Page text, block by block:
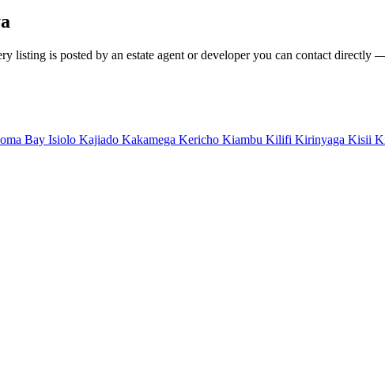
listing is posted by an estate agent or developer you can contact
Bay Isiolo Kajiado Kakamega Kericho Kiambu Kilifi Kirinyaga Kisii